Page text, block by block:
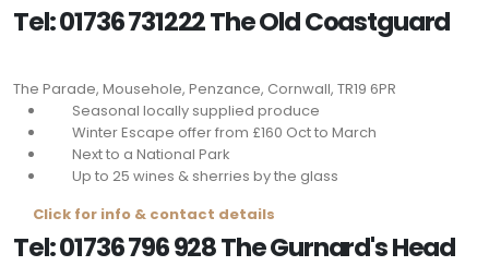
Tel: 01736 731222 The Old Coastguard
The Parade, Mousehole, Penzance, Cornwall, TR19 6PR
Seasonal locally supplied produce
Winter Escape offer from £160 Oct to March
Next to a National Park
Up to 25 wines & sherries by the glass
Click for info & contact details
Tel: 01736 796 928 The Gurnard's Head